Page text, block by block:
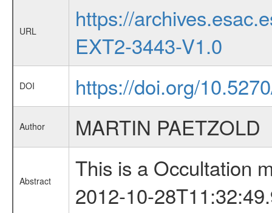
URL
https://
EXT2-3443-V1.0
DOI https://doi.org/
Author MARTIN PAETZOLD
Abstract
This is a Occultation
2012-10-